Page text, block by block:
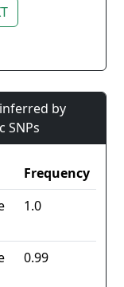
by
SNPs
Frequency
1.0
0.99